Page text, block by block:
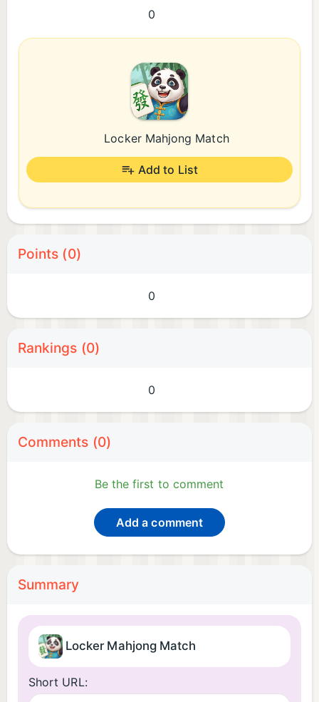
0
Locker Mahjong Match
Add to List
Points (0)
0
Rankings (0)
0
Comments (0)
Be the first to comment
Add a comment
Summary
Locker Mahjong Match
Short URL: